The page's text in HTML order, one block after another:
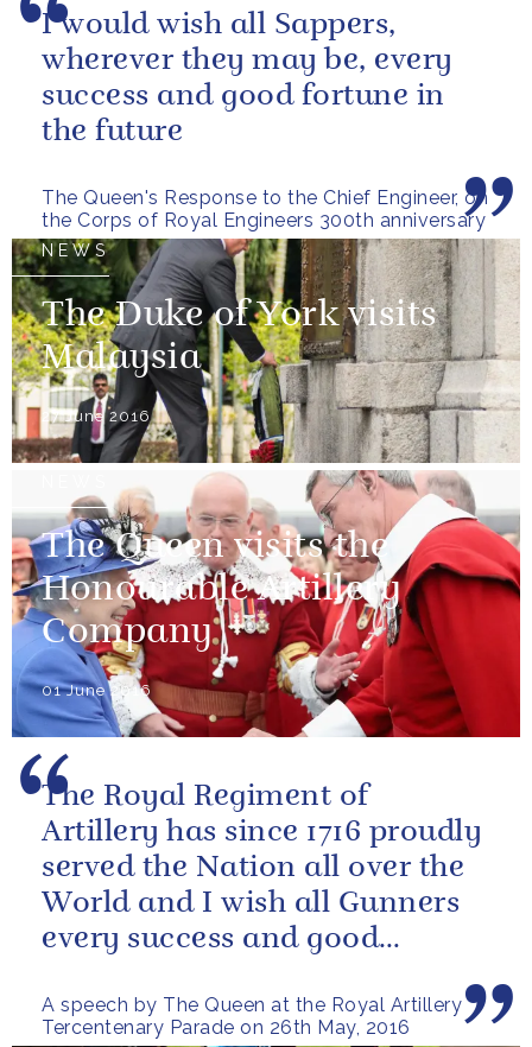
The Queen's Response to the Chief Engineer, on
the Corps of Royal Engineers 300th anniversary
I would wish all Sappers,
wherever they may be, every
success and good fortune in
the future
NEWS
The Duke of York visits
Malaysia
27 June 2016
The Queen visits the
Honourable Artillery
Company
01 June 2016
A speech by The Queen at the Royal Artillery
Tercentenary Parade on 26th May, 2016
The Royal Regiment of
Artillery has since 1716 proudly
served the Nation all over the
World and I wish all Gunners
every success and good